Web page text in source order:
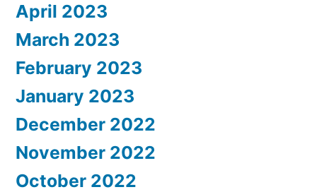
April 2023
March 2023
February 2023
January 2023
December 2022
November 2022
October 2022